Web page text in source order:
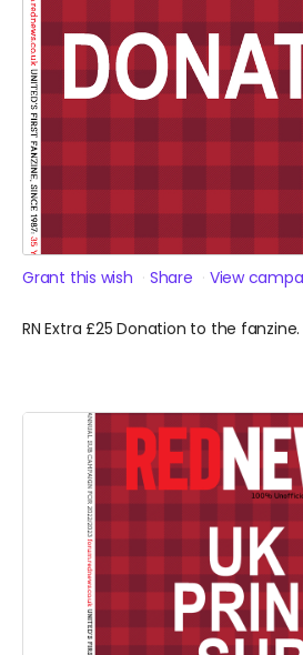
Grant this wish Share View
RN Extra £25 Donation to the